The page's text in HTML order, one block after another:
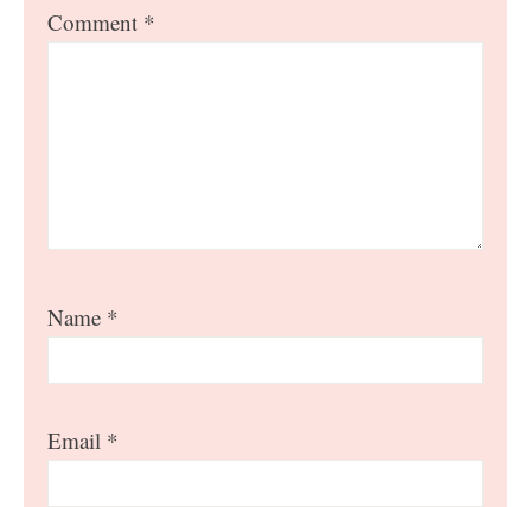
Stars
Stars
Stars
Stars
Star
Comment *
Name *
Email *